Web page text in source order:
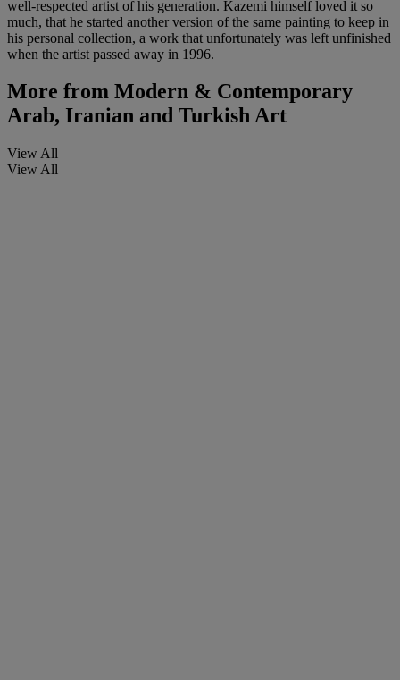
well-respected artist of his generation. Kazemi himself loved it so
much, that he started another version of the same painting to keep in
his personal collection, a work that unfortunately was left unfinished
when the artist passed away in 1996.
More from Modern & Contemporary
Arab, Iranian and Turkish Art
View All
View All